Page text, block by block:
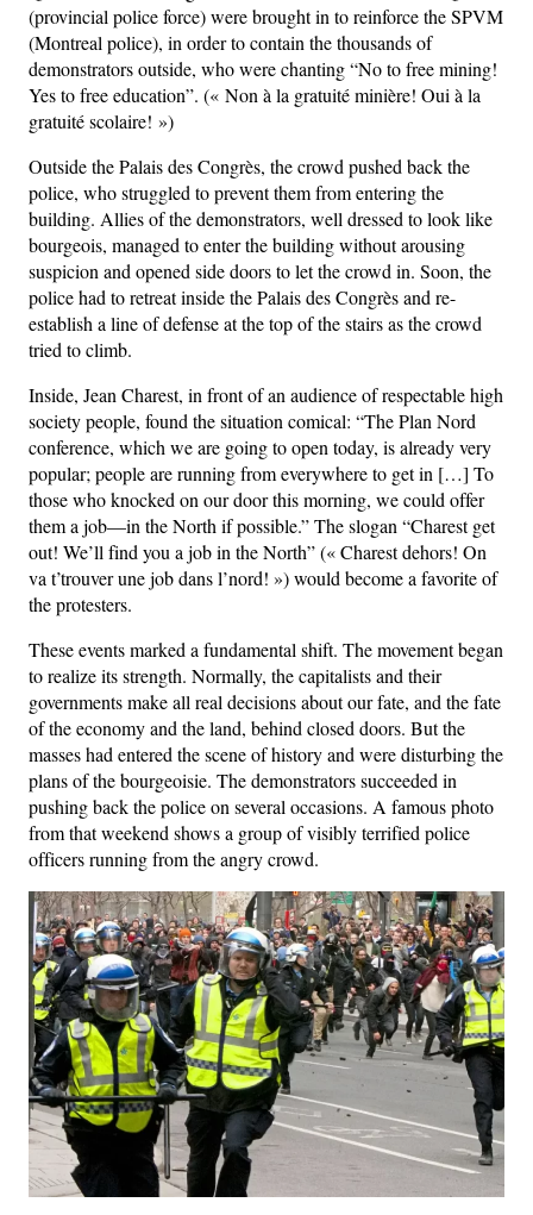
(provincial police force) were brought in to reinforce the SPVM
(Montreal police), in order to contain the thousands of
demonstrators outside, who were chanting “No to free mining!
Yes to free education”. (« Non à la gratuité minière! Oui à la
gratuité scolaire! »)
Outside the Palais des Congrès, the crowd pushed back the
police, who struggled to prevent them from entering the
building. Allies of the demonstrators, well dressed to look like
bourgeois, managed to enter the building without arousing
suspicion and opened side doors to let the crowd in. Soon, the
police had to retreat inside the Palais des Congrès and re-
establish a line of defense at the top of the stairs as the crowd
tried to climb.
Inside, Jean Charest, in front of an audience of respectable high
society people, found the situation comical: “The Plan Nord
conference, which we are going to open today, is already very
popular; people are running from everywhere to get in […] To
those who knocked on our door this morning, we could offer
them a job—in the North if possible.” The slogan “Charest get
out! We’ll find you a job in the North” (« Charest dehors! On
va t’trouver une job dans l’nord! ») would become a favorite of
the protesters.
These events marked a fundamental shift. The movement began
to realize its strength. Normally, the capitalists and their
governments make all real decisions about our fate, and the fate
of the economy and the land, behind closed doors. But the
masses had entered the scene of history and were disturbing the
plans of the bourgeoisie. The demonstrators succeeded in
pushing back the police on several occasions. A famous photo
from that weekend shows a group of visibly terrified police
officers running from the angry crowd.